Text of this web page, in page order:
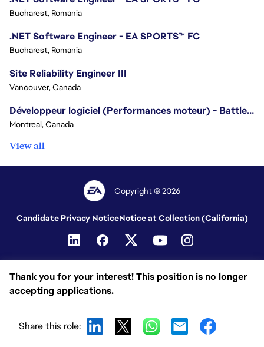
Thank you for your interest! This position is no longer
accepting applications.
Share this role:
Bucharest, Romania
.NET Software Engineer - EA SPORTS™ FC
Bucharest, Romania
Site Reliability Engineer III
Vancouver, Canada
Développeur logiciel (Performances moteur) - Battlefield/Software Developer (Engine Performance) - Battlefield
Montreal, Canada
View all
Copyright © 2026
Candidate Privacy NoticeNotice at Collection (California)